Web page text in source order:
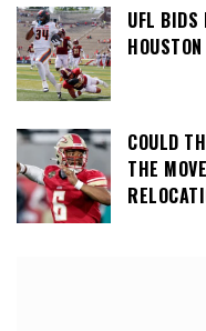
UFL BIDS
COULD
THE